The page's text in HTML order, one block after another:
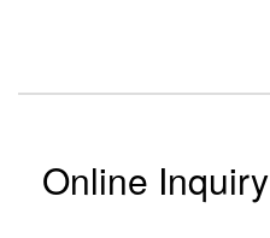
Online Inquiry